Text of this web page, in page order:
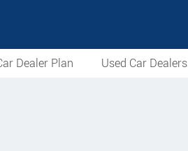
Dealer Plan Used Car Dealers